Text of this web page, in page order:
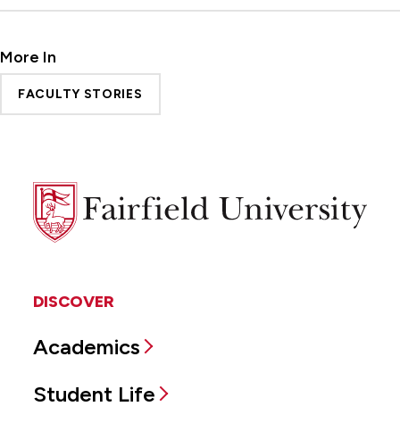
More In
FACULTY STORIES
Fairfield
University
DISCOVER
Academics
Student Life